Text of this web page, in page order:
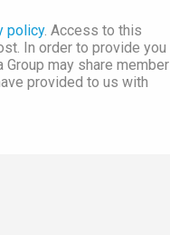
policy. Access to this
In order to provide you
may share member
provided to us with